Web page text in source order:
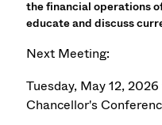
the financial operations
educate and discuss
Next Meeting:
Tuesday, May 12,
Chancellor's